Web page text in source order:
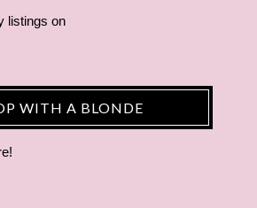
listings on
WITH A BLONDE